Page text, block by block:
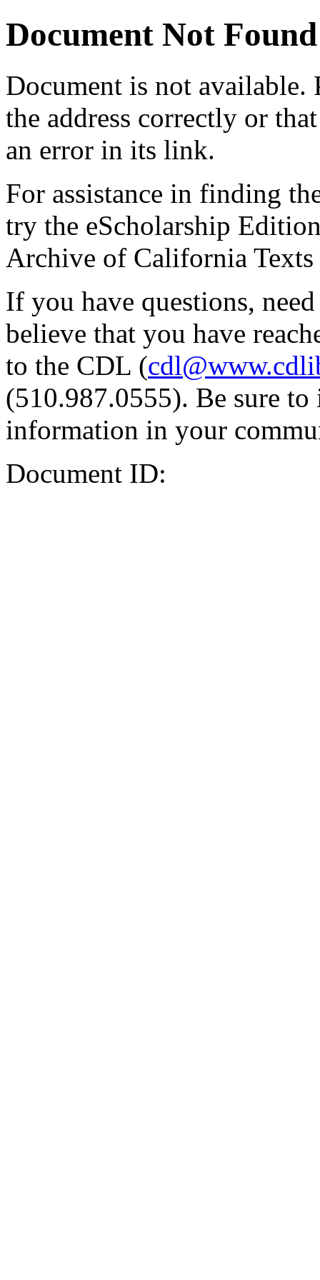
Document Not Found
Document is not available.
the address correctly or
an error in its link.
For assistance in finding
try the eScholarship
Archive of California Texts
If you have questions,
believe that you have
to the CDL (
(510.987.0555). Be sure
information in your
Document ID: